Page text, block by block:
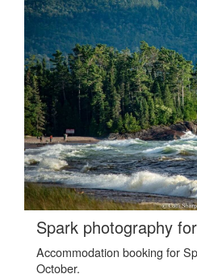
Spark photography
Accommodation booking for
October.